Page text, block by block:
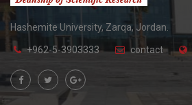
Hashemite University, Zarqa, Jordan.
+962-5-3903333 contact